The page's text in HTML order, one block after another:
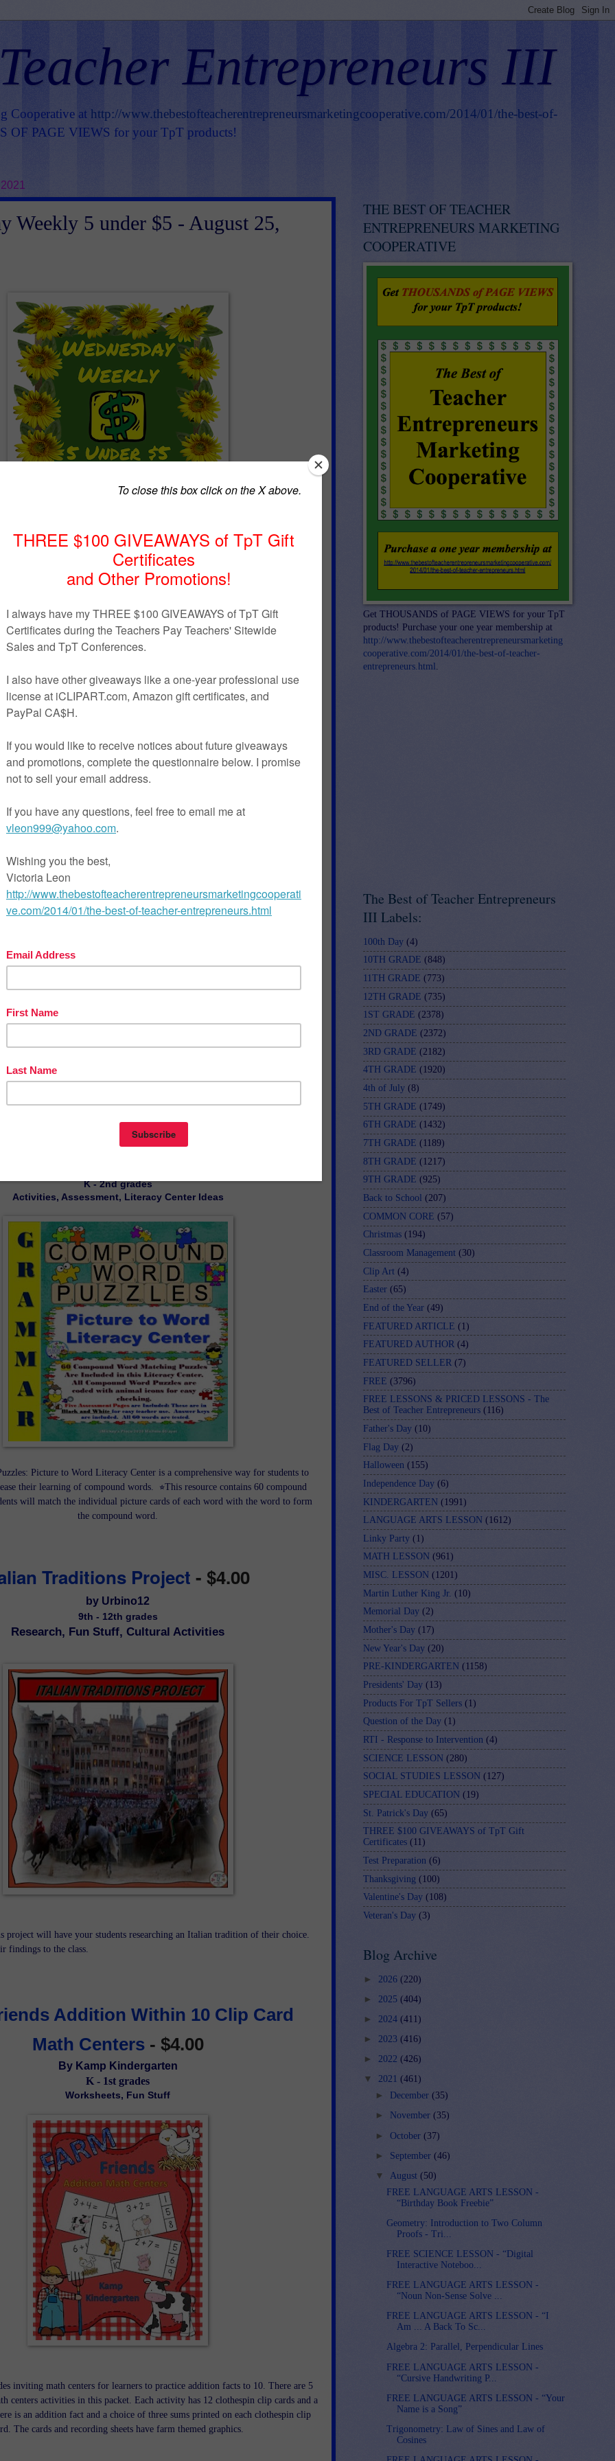
Entrepreneurs III
Cooperative at http://www.thebestofteacherentrepreneursmarketingcooperative.com/2014/01/the-best-of-
OF PAGE VIEWS for your TpT products!
Weekly 5 under $5 - August 25,
a list of 5 great products from members of The Best of Teacher
Cooperative (TBOTEMC) with the requirement that each product
a seller on Teachers Pay Teachers (TpT) who would like to get more
TBOTEMC, contact me via email at ReneeHeiss@gmail.com or
Grammar Worksheets | Back to
School Activity
9th - 12th grades
Activities, Handouts
printable and digital and can be used in both Google Drive™ and Easel™.
Word Puzzles: Picture to Word
Literacy Center- $4.00
K - 2nd grades
Activities, Assessment, Literacy Center Ideas
Picture to Word Literacy Center is a comprehensive way for students to
their learning of compound words. ⭐This resource contains 60 compound
will match the individual picture cards of each word with the word to form
the compound word.
Traditions Project - $4.00
by Urbino12
9th - 12th grades
Research, Fun Stuff, Cultural Activities
project will have your students researching an Italian tradition of their choice.
findings to the class.
Addition Within 10 Clip Card
Math Centers - $4.00
By Kamp Kindergarten
K - 1st grades
Worksheets, Fun Stuff
inviting math centers for learners to practice addition facts to 10. There are 5
centers activities in this packet. Each activity has 12 clothespin clip cards and a
is an addition fact and a choice of three sums printed on each clothespin clip
The cards and recording sheets have farm themed graphics.
THE BEST OF TEACHER
ENTREPRENEURS MARKETING
COOPERATIVE
Get THOUSANDS of PAGE VIEWS for your TpT
products! Purchase your one year membership at
http://www.thebestofteacherentrepreneursmarketing
cooperative.com/2014/01/the-best-of-teacher-
entrepreneurs.html .
The Best of Teacher Entrepreneurs
III Labels:
100th Day (4)
10TH GRADE (848)
11TH GRADE (773)
12TH GRADE (735)
1ST GRADE (2378)
2ND GRADE (2372)
3RD GRADE (2182)
4TH GRADE (1920)
4th of July (8)
5TH GRADE (1749)
6TH GRADE (1432)
7TH GRADE (1189)
8TH GRADE (1217)
9TH GRADE (925)
Back to School (207)
COMMON CORE (57)
Christmas (194)
Classroom Management (30)
Clip Art (4)
Easter (65)
End of the Year (49)
FEATURED ARTICLE (1)
FEATURED AUTHOR (4)
FEATURED SELLER (7)
FREE (3796)
FREE LESSONS & PRICED LESSONS - The
Best of Teacher Entrepreneurs (116)
Father's Day (10)
Flag Day (2)
Halloween (155)
Independence Day (6)
KINDERGARTEN (1991)
LANGUAGE ARTS LESSON (1612)
Linky Party (1)
MATH LESSON (961)
MISC. LESSON (1201)
Martin Luther King Jr. (10)
Memorial Day (2)
Mother's Day (17)
New Year's Day (20)
PRE-KINDERGARTEN (1158)
Presidents' Day (13)
Products For TpT Sellers (1)
Question of the Day (1)
RTI - Response to Intervention (4)
SCIENCE LESSON (280)
SOCIAL STUDIES LESSON (127)
SPECIAL EDUCATION (19)
St. Patrick's Day (65)
THREE $100 GIVEAWAYS of TpT Gift
Certificates (11)
Test Preparation (6)
Thanksgiving (100)
Valentine's Day (108)
Veteran's Day (3)
Blog Archive
► 2026 (220)
► 2025 (404)
► 2024 (411)
► 2023 (416)
► 2022 (426)
▼ 2021 (461)
►
December (35)
►
November (35)
► October (37)
► September (46)
▼ August (50)
FREE LANGUAGE ARTS LESSON -
“Birthday Book Freebie”
Geometry: Introduction to Two Column
Proofs - Tri...
FREE SCIENCE LESSON - “Digital
Interactive Noteboo...
FREE LANGUAGE ARTS LESSON -
“Noun Non-Sense Solve ...
FREE LANGUAGE ARTS LESSON - “I
Am ... A Back To Sc...
Algebra 2: Parallel, Perpendicular Lines
FREE LANGUAGE ARTS LESSON -
“Cursive Handwriting P...
FREE LANGUAGE ARTS LESSON - “Your
Name is a Song”
Trigonometry: Law of Sines and Law of
Cosines